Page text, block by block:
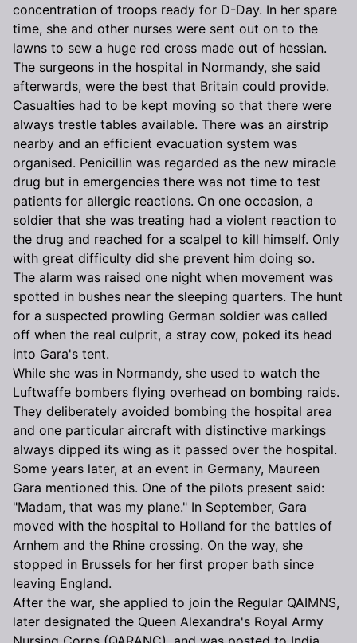
concentration of troops ready for D-Day. In her spare
time, she and other nurses were sent out on to the
lawns to sew a huge red cross made out of hessian.
The surgeons in the hospital in Normandy, she said
afterwards, were the best that Britain could provide.
Casualties had to be kept moving so that there were
always trestle tables available. There was an airstrip
nearby and an efficient evacuation system was
organised. Penicillin was regarded as the new miracle
drug but in emergencies there was not time to test
patients for allergic reactions. On one occasion, a
soldier that she was treating had a violent reaction to
the drug and reached for a scalpel to kill himself. Only
with great difficulty did she prevent him doing so.
The alarm was raised one night when movement was
spotted in bushes near the sleeping quarters. The hunt
for a suspected prowling German soldier was called
off when the real culprit, a stray cow, poked its head
into Gara's tent.
While she was in Normandy, she used to watch the
Luftwaffe bombers flying overhead on bombing raids.
They deliberately avoided bombing the hospital area
and one particular aircraft with distinctive markings
always dipped its wing as it passed over the hospital.
Some years later, at an event in Germany, Maureen
Gara mentioned this. One of the pilots present said:
"Madam, that was my plane." In September, Gara
moved with the hospital to Holland for the battles of
Arnhem and the Rhine crossing. On the way, she
stopped in Brussels for her first proper bath since
leaving England.
After the war, she applied to join the Regular QAIMNS,
later designated the Queen Alexandra's Royal Army